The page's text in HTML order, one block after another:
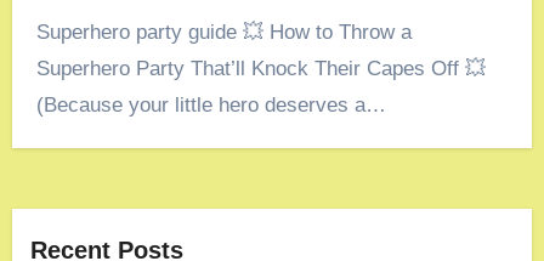
Superhero party guide 💥 How to Throw a
Superhero Party That’ll Knock Their Capes Off 💥
(Because your little hero deserves a…
Recent Posts